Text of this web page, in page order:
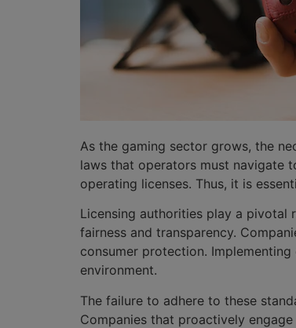
As the gaming sector grows, the
laws that operators must navigate
operating licenses. Thus, it is
Licensing authorities play a pivotal
fairness and transparency.
consumer protection.
environment.
The failure to adhere to these
Companies that proactively